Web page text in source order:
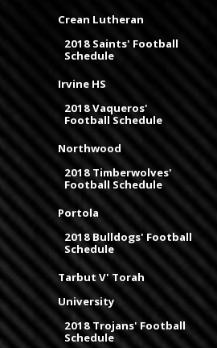
Crean Lutheran
2018 Saints' Football
Schedule
Irvine HS
2018 Vaqueros'
Football Schedule
Northwood
2018 Timberwolves'
Football Schedule
Portola
2018 Bulldogs' Football
Schedule
Tarbut V' Torah
University
2018 Trojans' Football
Schedule